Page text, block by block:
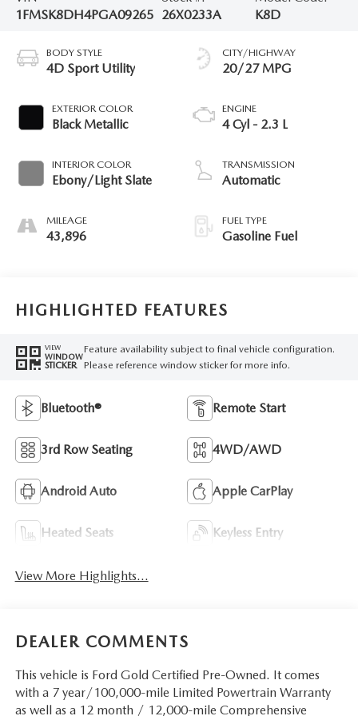
1FMSK8DH4PGA09265
26X0233A
K8D
BODY STYLE
4D Sport Utility
EXTERIOR COLOR
Black Metallic
INTERIOR COLOR
Ebony/Light Slate
MILEAGE
43,896
CITY/HIGHWAY
20/27 MPG
ENGINE
4 Cyl - 2.3 L
TRANSMISSION
Automatic
FUEL TYPE
Gasoline Fuel
HIGHLIGHTED FEATURES
VIEW
WINDOW
STICKER
Feature availability subject to final vehicle configuration.
Please reference window sticker for more info.
Bluetooth® Remote Start
3rd Row Seating 4WD/AWD
Android Auto Apple CarPlay
Heated Seats Keyless Entry
View More Highlights...
DEALER COMMENTS
This vehicle is Ford Gold Certified Pre-Owned. It comes
with a 7 year/100,000-mile Limited Powertrain Warranty
as well as a 12 month / 12,000-mile Comprehensive